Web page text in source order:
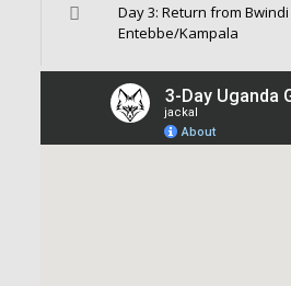
Day 3: Return from
Entebbe/Kampala